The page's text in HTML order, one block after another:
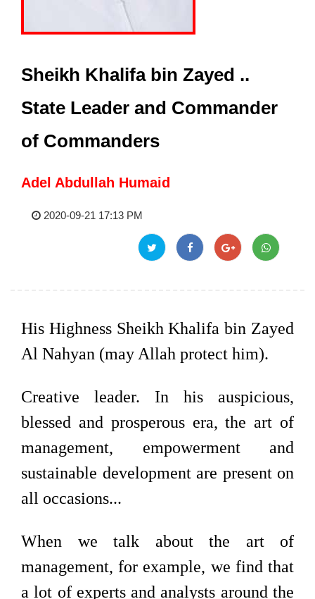
Sheikh Khalifa bin Zayed ..
State Leader and Commander
of Commanders
Adel Abdullah Humaid
2020-09-21 17:13 PM
His Highness Sheikh Khalifa bin Zayed
Al Nahyan (may Allah protect him).
Creative leader. In his auspicious,
blessed and prosperous era, the art of
management, empowerment and
sustainable development are present on
all occasions...
When we talk about the art of
management, for example, we find that
a lot of experts and analysts around the